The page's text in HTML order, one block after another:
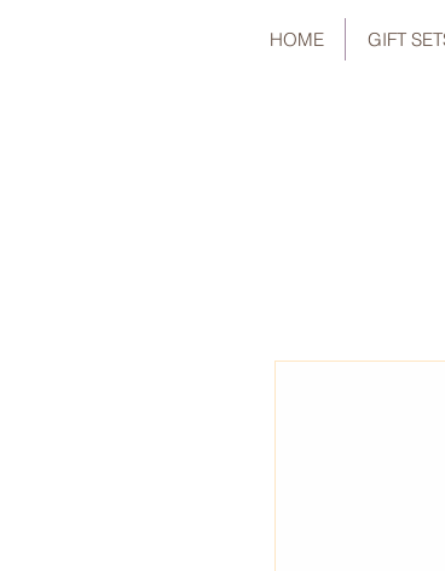
HOME GIFT